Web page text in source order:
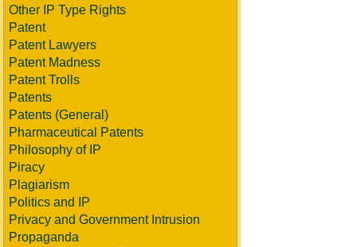
Other IP Type Rights
Patent
Patent Lawyers
Patent Madness
Patent Trolls
Patents
Patents (General)
Pharmaceutical Patents
Philosophy of IP
Piracy
Plagiarism
Politics and IP
Privacy and Government Intrusion
Propaganda